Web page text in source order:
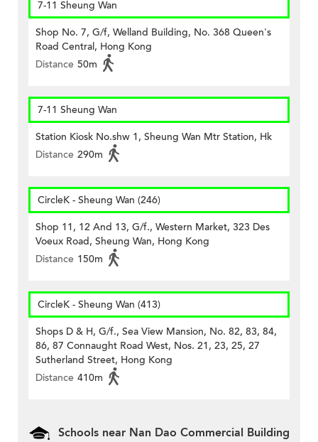
7-11 Sheung Wan
Shop No. 7, G/f, Welland Building, No. 368 Queen's
Road Central, Hong Kong
Distance 50m
7-11 Sheung Wan
Station Kiosk No.shw 1, Sheung Wan Mtr Station, Hk
Distance 290m
CircleK - Sheung Wan (246)
Shop 11, 12 And 13, G/f., Western Market, 323 Des
Voeux Road, Sheung Wan, Hong Kong
Distance 150m
CircleK - Sheung Wan (413)
Shops D & H, G/f., Sea View Mansion, No. 82, 83, 84,
86, 87 Connaught Road West, Nos. 21, 23, 25, 27
Sutherland Street, Hong Kong
Distance 410m
Schools near Nan Dao Commercial Building